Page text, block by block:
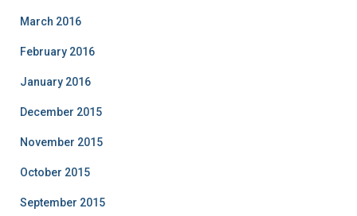
March 2016
February 2016
January 2016
December 2015
November 2015
October 2015
September 2015